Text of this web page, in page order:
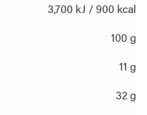
3,700 kJ / 900 kcal
100 g
11 g
32 g